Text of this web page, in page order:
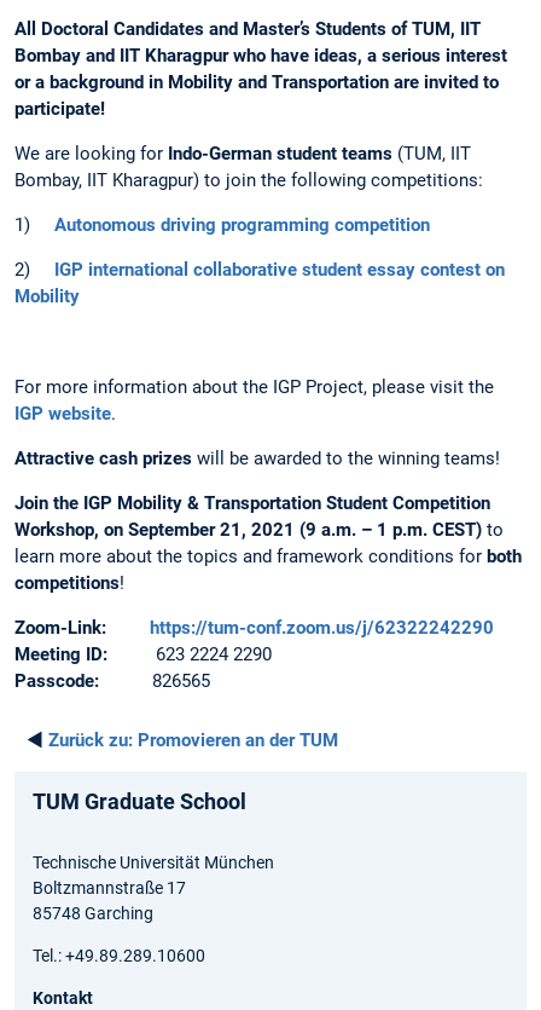
All Doctoral Candidates and Master’s Students of TUM, IIT
Bombay and IIT Kharagpur who have ideas, a serious interest
or a background in Mobility and Transportation are invited to
participate!
We are looking for Indo-German student teams (TUM, IIT
Bombay, IIT Kharagpur) to join the following competitions:
1) Autonomous driving programming competition
2)
IGP international collaborative student essay contest on
Mobility
For more information about the IGP Project, please visit the
IGP website.
Attractive cash prizes will be awarded to the winning teams!
Join the IGP Mobility & Transportation Student Competition
Workshop, on September 21, 2021 (9 a.m. – 1 p.m. CEST) to
learn more about the topics and framework conditions for both
competitions!
Zoom-Link:
https://tum-conf.zoom.us/j/62322242290
Meeting ID: 623 2224 2290
Passcode: 826565
◄ Zurück zu: Promovieren an der TUM
TUM Graduate School
Technische Universität München
Boltzmannstraße 17
85748 Garching
Tel.: +49.89.289.10600
Kontakt